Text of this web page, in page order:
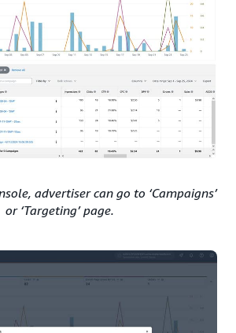
advertiser can go to ‘Campaigns’
or ‘Targeting’ page.